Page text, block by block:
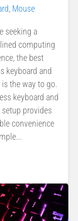
, Mouse
seeking a
computing
the best
keyboard and
the way to go.
keyboard and
provides
convenience